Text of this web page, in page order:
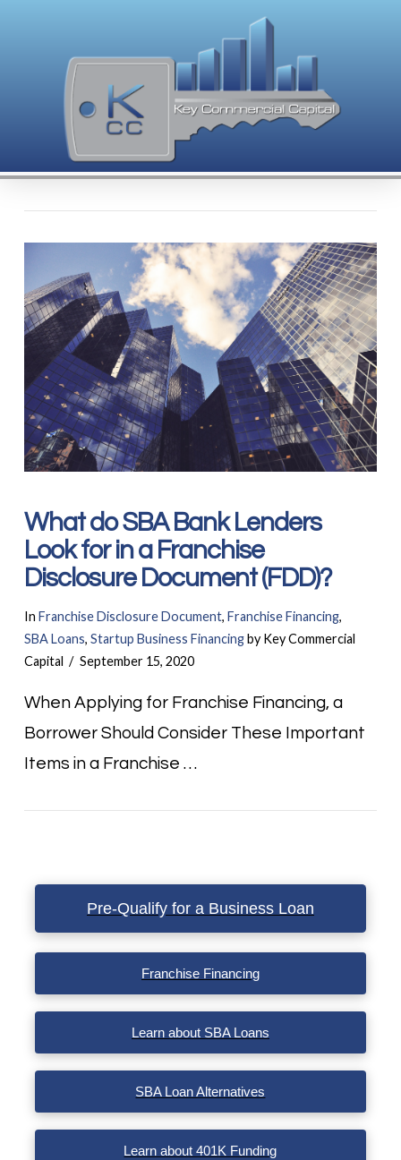
VIEW POST
What do SBA Bank Lenders
Look for in a Franchise
Disclosure Document (FDD)?
In Franchise Disclosure Document, Franchise Financing,
SBA Loans, Startup Business Financingby Key Commercial
Capital
September 15, 2020
When Applying for Franchise Financing, a
Borrower Should Consider These Important
Items in a Franchise …
Pre-Qualify for a Business Loan
Franchise Financing
Learn about SBA Loans
SBA Loan Alternatives
Learn about 401K Funding